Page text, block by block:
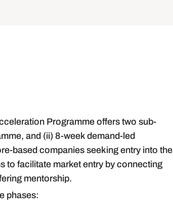
Programme offers two sub-
and (ii) 8-week demand-led
based companies seeking entry into the
to facilitate market entry by connecting
mentorship.
phases: